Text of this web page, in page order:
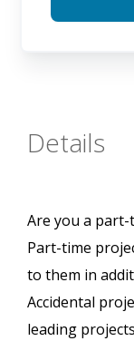
Details
Are you a part-
Part-time
to them in
Accidental
leading